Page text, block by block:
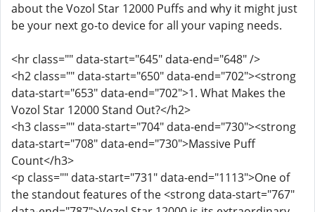
about the Vozol Star 12000 Puffs and why it might just
be your next go-to device for all your vaping needs.
<hr class="" data-start="645" data-end="648" />
<h2 class="" data-start="650" data-end="702"><strong
data-start="653" data-end="702">1. What Makes the
Vozol Star 12000 Stand Out?</h2>
<h3 class="" data-start="704" data-end="730"><strong
data-start="708" data-end="730">Massive Puff
Count</h3>
<p class="" data-start="731" data-end="1113">One of
the standout features of the <strong data-start="767"